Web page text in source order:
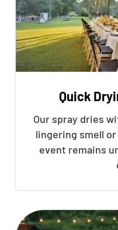
Quick
Our spray dries
lingering smell
event remains